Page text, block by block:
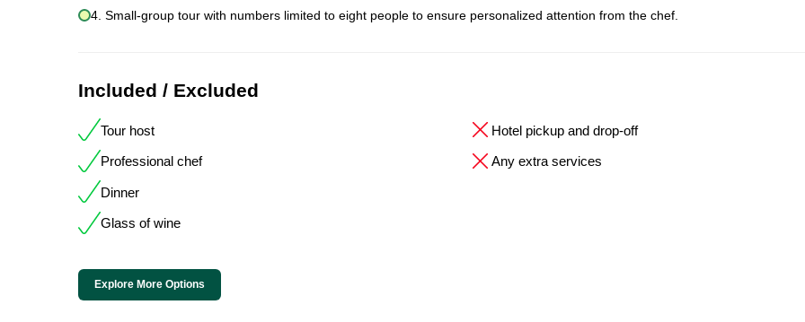
4. Small-group tour with numbers limited to eight people to ensure personalized attention from the chef.
Included / Excluded
Tour host
Professional chef
Dinner
Glass of wine
Hotel pickup and drop-off
Any extra services
Explore More Options